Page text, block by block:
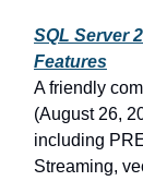
SQL Server
Features
A friendly
(August 26,
including
Streaming,